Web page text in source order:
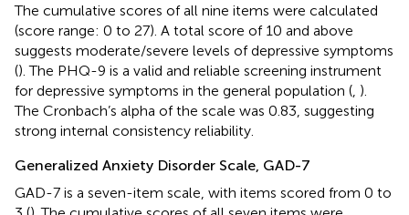
The cumulative scores of all nine items were calculated
(score range: 0 to 27). A total score of 10 and above
suggests moderate/severe levels of depressive symptoms
(). The PHQ-9 is a valid and reliable screening instrument
for depressive symptoms in the general population ( ).
The Cronbach’s alpha of the scale was 0.83, suggesting
strong internal consistency reliability.
Generalized Anxiety Disorder Scale, GAD-7
GAD-7 is a seven-item scale, with items scored from 0 to